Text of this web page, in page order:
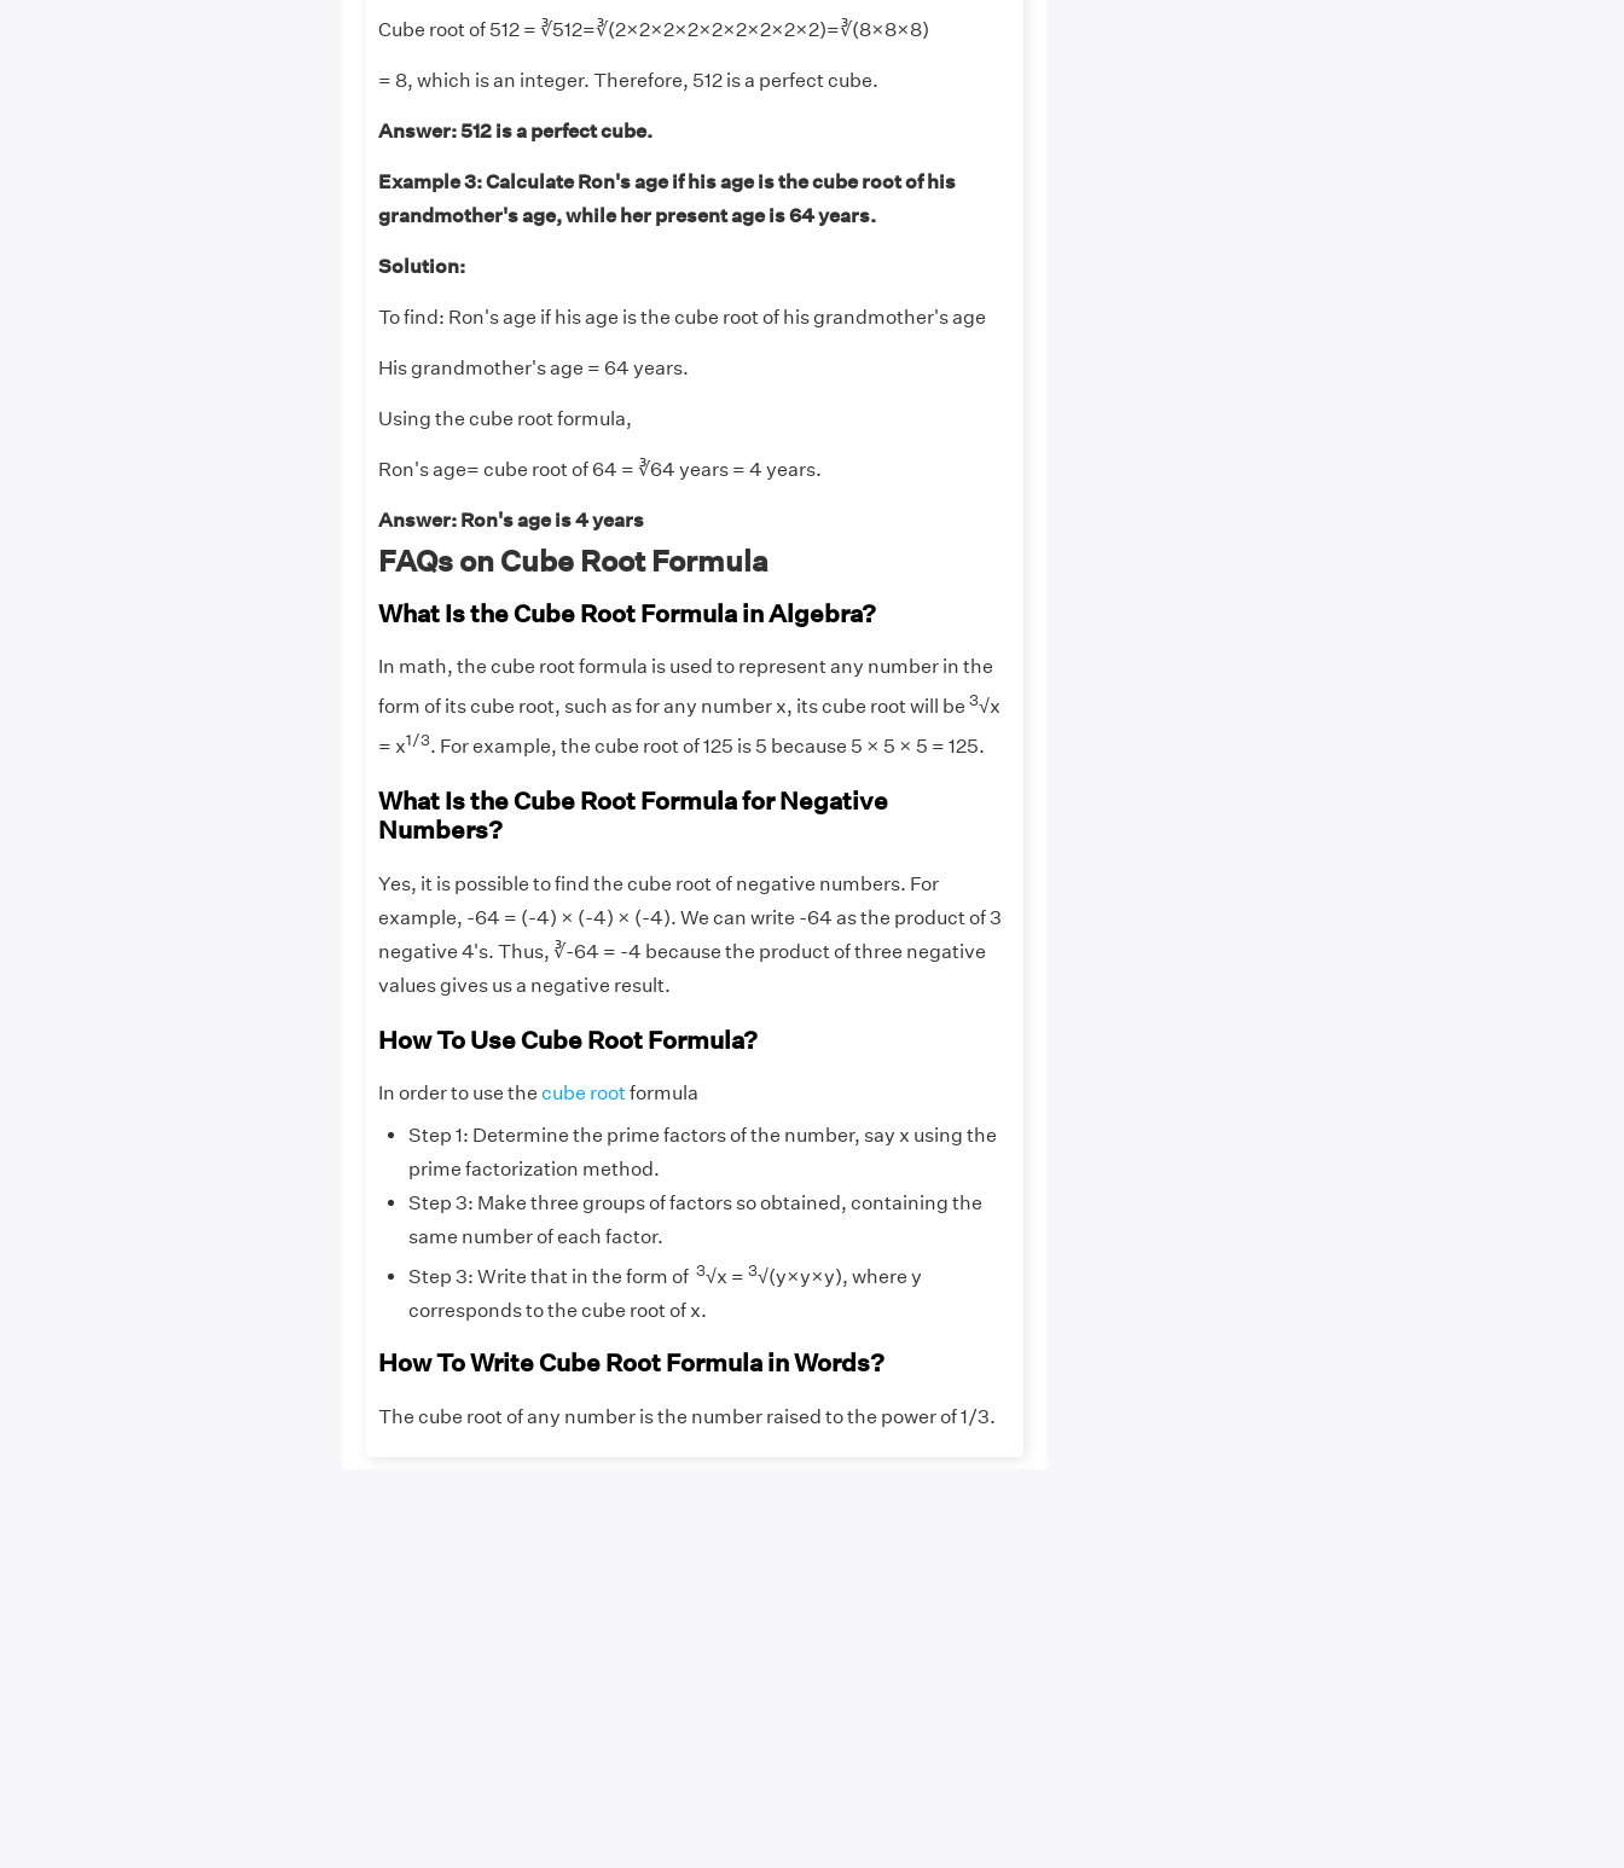
Cube root of 512 = ∛512=∛(2×2×2×2×2×2×2×2×2)=∛(8×8×8)
= 8, which is an integer. Therefore, 512 is a perfect cube.
Answer:512 is a perfect cube.
Example 3: Calculate Ron's age if his age is the cube root of his
grandmother's age, while her present age is 64 years.
Solution:
To find: Ron's age if his age is the cube root of his grandmother's age
His grandmother's age = 64 years.
Using the cube root formula,
Ron's age= cube root of 64 = ∛64 years = 4 years.
Answer: Ron's age is 4 years
FAQs on Cube Root Formula
What Is the Cube Root Formula in Algebra?
In math, the cube root formula is used to represent any number in the
form of its cube root, such as for any number x, its cube root will be 3√x
= x1/3. For example, the cube root of 125 is 5 because 5 × 5 × 5 = 125.
What Is the Cube Root Formula for Negative
Numbers?
Yes, it is possible to find the cube root of negative numbers. For
example, -64 = (-4) × (-4) × (-4). We can write -64 as the product of 3
negative 4's. Thus, ∛-64 = -4 because the product of three negative
values gives us a negative result.
How To Use Cube Root Formula?
In order to use the cube rootformula
Step 1: Determine the prime factors of the number, say x using the
prime factorization method.
Step 3: Make three groups of factors so obtained, containing the
same number of each factor.
Step 3: Write that in the form of 3√x = 3√(y×y×y), where y
corresponds to the cube root of x.
How To Write Cube Root Formula in Words?
The cube root of any number is the number raised to the power of 1/3.